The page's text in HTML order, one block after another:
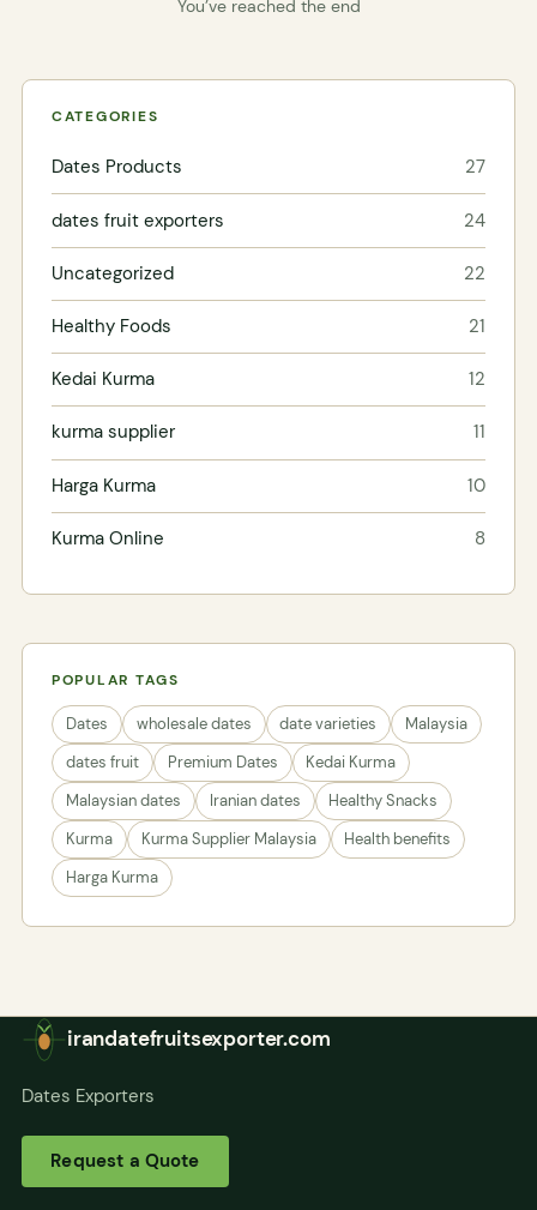
You’ve reached the end
CATEGORIES
Dates Products 27
dates fruit exporters 24
Uncategorized 22
Healthy Foods 21
Kedai Kurma 12
kurma supplier 11
Harga Kurma 10
Kurma Online 8
POPULAR TAGS
Dates wholesale dates date varieties
Malaysia
dates fruit
Premium Dates
Kedai Kurma
Malaysian dates
Iranian dates
Healthy Snacks
Kurma
Kurma Supplier Malaysia
Health benefits
Harga Kurma
irandatefruitsexporter.com
Dates Exporters
Request a Quote